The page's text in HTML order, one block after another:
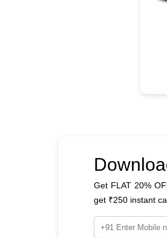
Get FLAT 20%
get ₹250 instant